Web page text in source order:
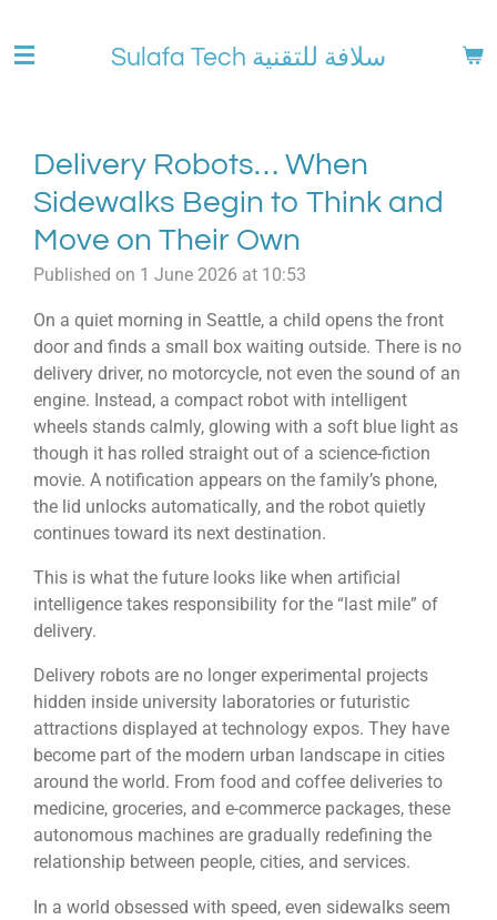
to
Sulafa Tech سلافة للتقنية
Delivery Robots… When
Sidewalks Begin to Think and
Move on Their Own
Published on 1 June 2026 at 10:53
On a quiet morning in Seattle, a child opens the front
door and finds a small box waiting outside. There is no
delivery driver, no motorcycle, not even the sound of an
engine. Instead, a compact robot with intelligent
wheels stands calmly, glowing with a soft blue light as
though it has rolled straight out of a science-fiction
movie. A notification appears on the family’s phone,
the lid unlocks automatically, and the robot quietly
continues toward its next destination.
This is what the future looks like when artificial
intelligence takes responsibility for the “last mile” of
delivery.
Delivery robots are no longer experimental projects
hidden inside university laboratories or futuristic
attractions displayed at technology expos. They have
become part of the modern urban landscape in cities
around the world. From food and coffee deliveries to
medicine, groceries, and e-commerce packages, these
autonomous machines are gradually redefining the
relationship between people, cities, and services.
In a world obsessed with speed, even sidewalks seem